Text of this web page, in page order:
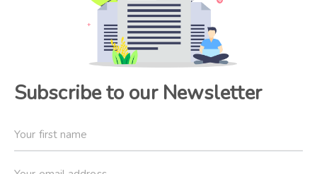
Subscribe to our Newsletter